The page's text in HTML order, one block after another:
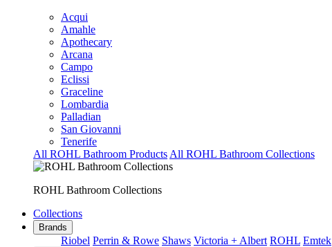
Acqui
Amahle
Apothecary
Arcana
Campo
Eclissi
Graceline
Lombardia
Palladian
San Giovanni
Tenerife
All ROHL Bathroom Products All ROHL Bathroom Collections
ROHL Bathroom Collections
Collections
Brands
Riobel Perrin & Rowe Shaws Victoria + Albert ROHL Emtek